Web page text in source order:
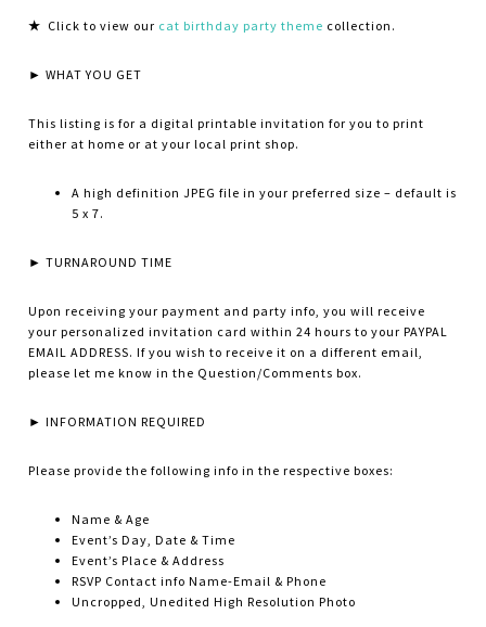
★ Click to view our cat birthday party theme collection.
► WHAT YOU GET
This listing is for a digital printable invitation for you to print
either at home or at your local print shop.
A high definition JPEG file in your preferred size – default is
5 x 7.
► TURNAROUND TIME
Upon receiving your payment and party info, you will receive
your personalized invitation card within 24 hours to your PAYPAL
EMAIL ADDRESS. If you wish to receive it on a different email,
please let me know in the Question/Comments box.
► INFORMATION REQUIRED
Please provide the following info in the respective boxes:
Name & Age
Event’s Day, Date & Time
Event’s Place & Address
RSVP Contact info Name-Email & Phone
Uncropped, Unedited High Resolution Photo